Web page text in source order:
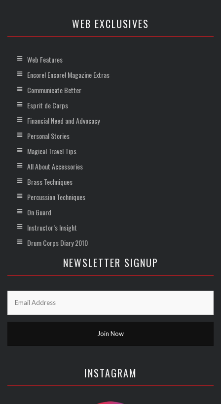
WEB EXCLUSIVES
Web Features
Encore! Encore! Magazine Extras
Communicate Better
Esprit de Corps
Financial Need and Advocacy
Personal Stories
Magical Travel Tips
All About Accessories
Brass Techniques
Percussion Techniques
On Guard
Instructor’s Insight
Drum Corps Diary 2010
NEWSLETTER SIGNUP
INSTAGRAM